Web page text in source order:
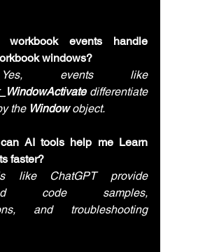
events handle
windows?
A6: Yes, events like
differentiate
the Window object.
AI tools help me Learn
faster?
like ChatGPT provide
code samples,
and troubleshooting